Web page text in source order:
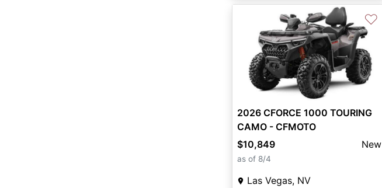
♡
2026 CFORCE 1000 TOURING
CAMO - CFMOTO
$10,849
New
as of 8/4
Las Vegas, NV